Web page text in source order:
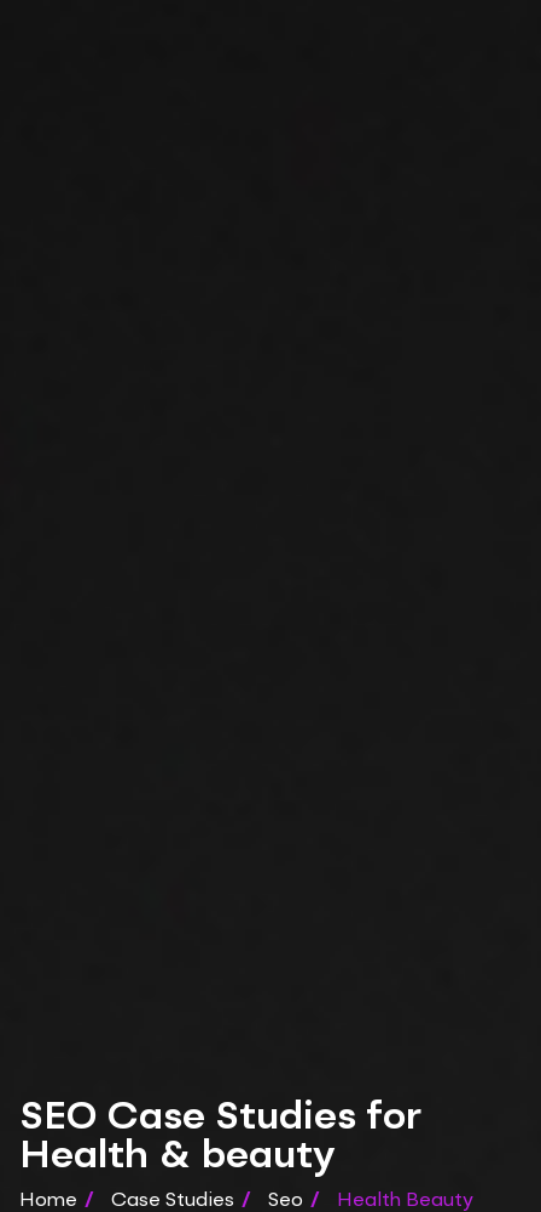
SEO Case Studies for
Health & beauty
Home / Case Studies / Seo / Health Beauty